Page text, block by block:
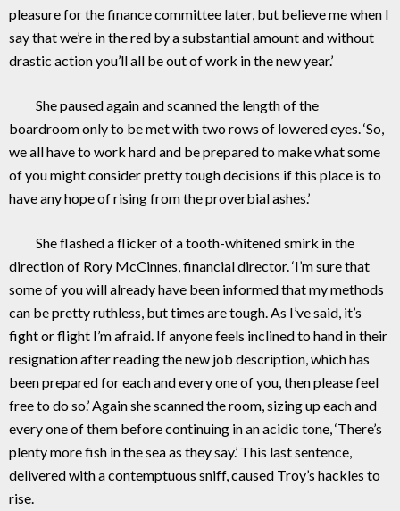
pleasure for the finance committee later, but believe me when I
say that we’re in the red by a substantial amount and without
drastic action you’ll all be out of work in the new year.’
She paused again and scanned the length of the
boardroom only to be met with two rows of lowered eyes. ‘So,
we all have to work hard and be prepared to make what some
of you might consider pretty tough decisions if this place is to
have any hope of rising from the proverbial ashes.’
She flashed a flicker of a tooth-whitened smirk in the
direction of Rory McCinnes, financial director. ‘I’m sure that
some of you will already have been informed that my methods
can be pretty ruthless, but times are tough. As I’ve said, it’s
fight or flight I’m afraid. If anyone feels inclined to hand in their
resignation after reading the new job description, which has
been prepared for each and every one of you, then please feel
free to do so.’ Again she scanned the room, sizing up each and
every one of them before continuing in an acidic tone, ‘There’s
plenty more fish in the sea as they say.’ This last sentence,
delivered with a contemptuous sniff, caused Troy’s hackles to
rise.